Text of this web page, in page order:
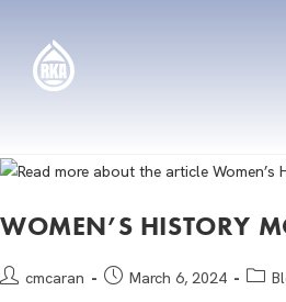
WOMEN’S HISTORY
cmcaran March 6, 2024